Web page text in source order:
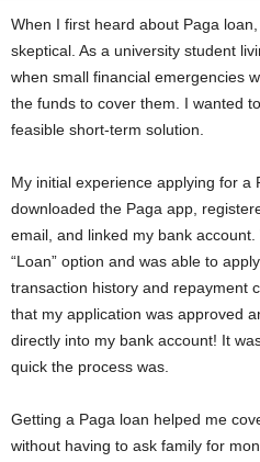
When I first heard about Paga
skeptical. As a university student
when small financial emergencies
the funds to cover them. I wanted
feasible short-term solution.
My initial experience applying for a
downloaded the Paga app,
email, and linked my bank
“Loan” option and was able to
transaction history and repayment
that my application was approved
directly into my bank account! It
quick the process was.
Getting a Paga loan helped me
without having to ask family for